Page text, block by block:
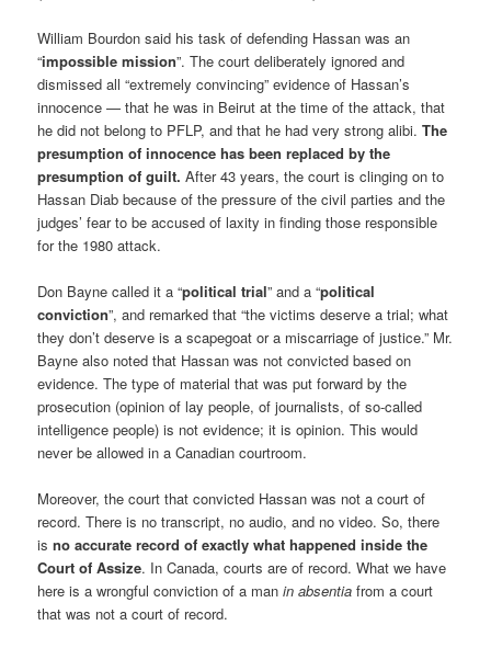
William Bourdon said his task of defending Hassan was an
“impossible mission”. The court deliberately ignored and
dismissed all “extremely convincing” evidence of Hassan’s
innocence — that he was in Beirut at the time of the attack, that
he did not belong to PFLP, and that he had very strong alibi.The
presumption of innocence has been replaced by the
presumption of guilt. After 43 years, the court is clinging on to
Hassan Diab because of the pressure of the civil parties and the
judges’ fear to be accused of laxity in finding those responsible
for the 1980 attack.
Don Bayne called it a “political trial” and a “political
conviction”, and remarked that “the victims deserve a trial; what
they don’t deserve is a scapegoat or a miscarriage of justice.” Mr.
Bayne also noted that Hassan was not convicted based on
evidence. The type of material that was put forward by the
prosecution (opinion of lay people, of journalists, of so-called
intelligence people) is not evidence; it is opinion. This would
never be allowed in a Canadian courtroom.
Moreover, the court that convicted Hassan was not a court of
record. There is no transcript, no audio, and no video. So, there
isno accurate record of exactly what happened inside the
Court of Assize. In Canada, courts are of record. What we have
here is a wrongful conviction of a manin absentia from a court
that was not a court of record.